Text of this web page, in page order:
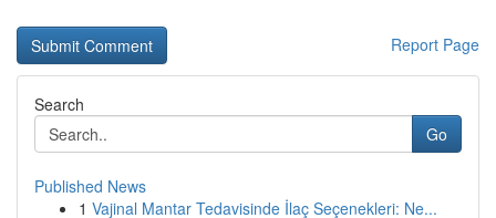
Report Page
Search
Go
Published News
1 Vajinal Mantar Tedavisinde İlaç Seçenekleri: Ne...